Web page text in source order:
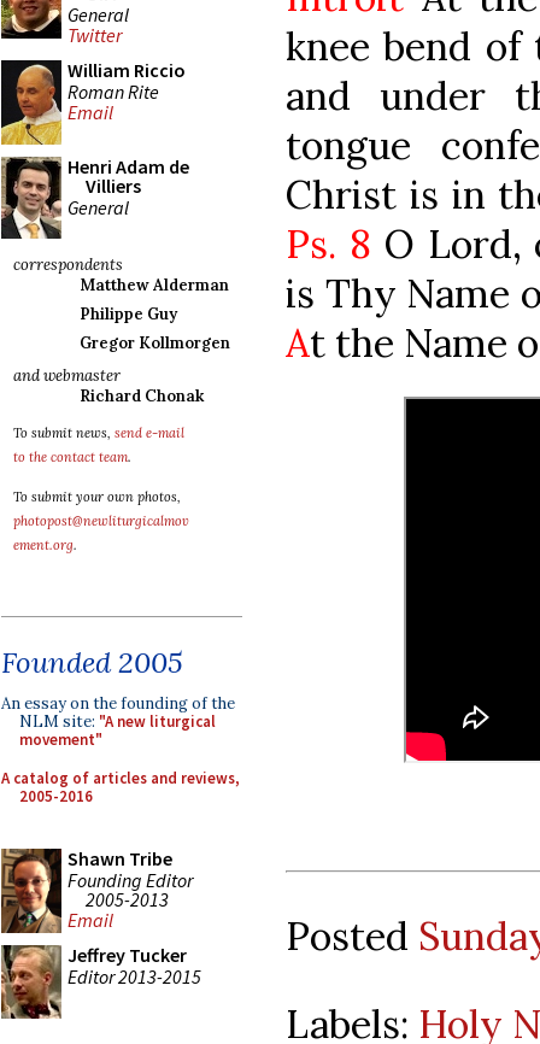
General
Twitter
William Riccio
Roman Rite
Email
Henri Adam de
Villiers
General
correspondents
Matthew Alderman
Philippe Guy
Gregor Kollmorgen
and webmaster
Richard Chonak
To submit news, send e-mail
to the contact team.
To submit your own photos,
photopost@newliturgicalmov
ement.org.
Founded 2005
An essay on the founding of the
NLM site: "A new liturgical
movement"
A catalog of articles and reviews,
2005-2016
Shawn Tribe
Founding Editor
2005-2013
Email
Jeffrey Tucker
Editor 2013-2015
knee bend of
and under
tongue
Christ is in
Ps. 8 O Lord,
is Thy Name
At the Name
Posted
Labels: Holy